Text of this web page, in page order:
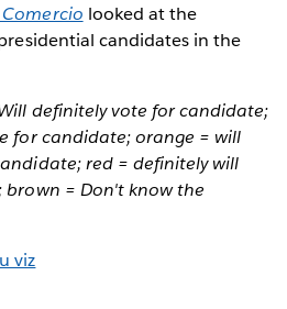
Comercio looked at the
candidates in the
definitely vote for candidate;
for candidate; orange = will
red = definitely will
= Don't know the